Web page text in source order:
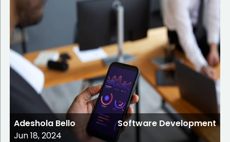
Adeshola Bello
Jun 18, 2024
Software Development